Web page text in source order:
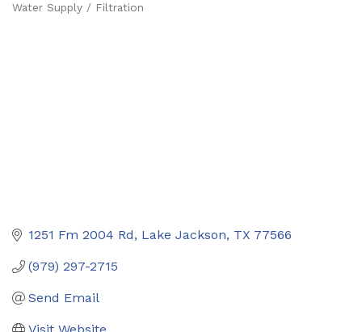
Water Supply / Filtration
1251 Fm 2004 Rd Lake Jackson TX 77566
(979) 297-2715
Send Email